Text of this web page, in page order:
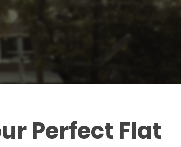
Perfect Flat